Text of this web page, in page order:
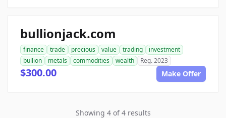
bullionjack.com
finance trade precious value trading
investment
bullion
metals commodities wealth Reg. 2023
$300.00 Make Offer
Showing 4 of 4 results